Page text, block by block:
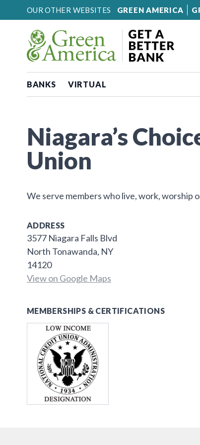
Skip to content
OUR OTHER WEBSITES GREEN AMERICA
BANKS VIRTUAL
Niagara’s
Union
We serve members who live, work, worship
ADDRESS
3577 Niagara Falls Blvd
North Tonawanda, NY
14120
View on Google Maps
MEMBERSHIPS & CERTIFICATIONS